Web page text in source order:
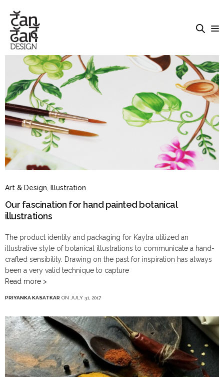
Art & Design, Illustration
Our fascination for hand painted botanical
illustrations
The product identity and packaging for Kaytra utilized an
illustrative style of botanical illustrations to communicate a hand-
crafted sensibility. Drawing on the past for inspiration has always
been a very valid technique to capture
Read more >
PRIYANKA KASATKAR ON JULY 31, 2017